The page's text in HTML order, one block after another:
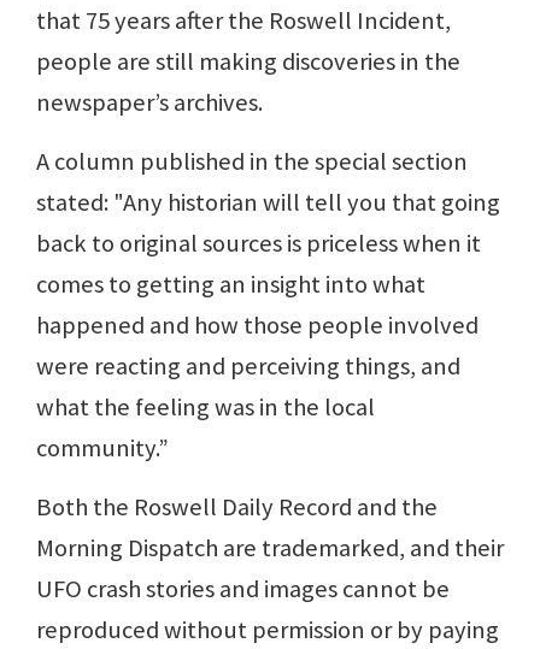
that 75 years after the Roswell Incident,
people are still making discoveries in the
newspaper’s archives.
A column published in the special section
stated: "Any historian will tell you that going
back to original sources is priceless when it
comes to getting an insight into what
happened and how those people involved
were reacting and perceiving things, and
what the feeling was in the local
community.”
Both the Roswell Daily Record and the
Morning Dispatch are trademarked, and their
UFO crash stories and images cannot be
reproduced without permission or by paying